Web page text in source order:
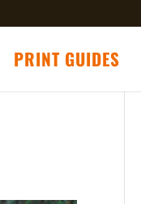
PRINT GUIDES